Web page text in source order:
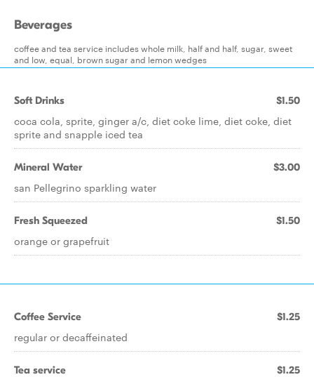
Beverages
coffee and tea service includes whole milk, half and half, sugar, sweet
and low, equal, brown sugar and lemon wedges
Soft Drinks $1.50
coca cola, sprite, ginger a/c, diet coke lime, diet coke, diet
sprite and snapple iced tea
Mineral Water $3.00
san Pellegrino sparkling water
Fresh Squeezed $1.50
orange or grapefruit
Coffee Service $1.25
regular or decaffeinated
Tea service $1.25